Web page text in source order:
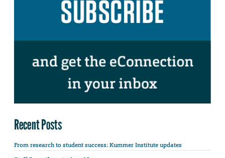
Recent Posts
From research to student success: Kummer Institute updates